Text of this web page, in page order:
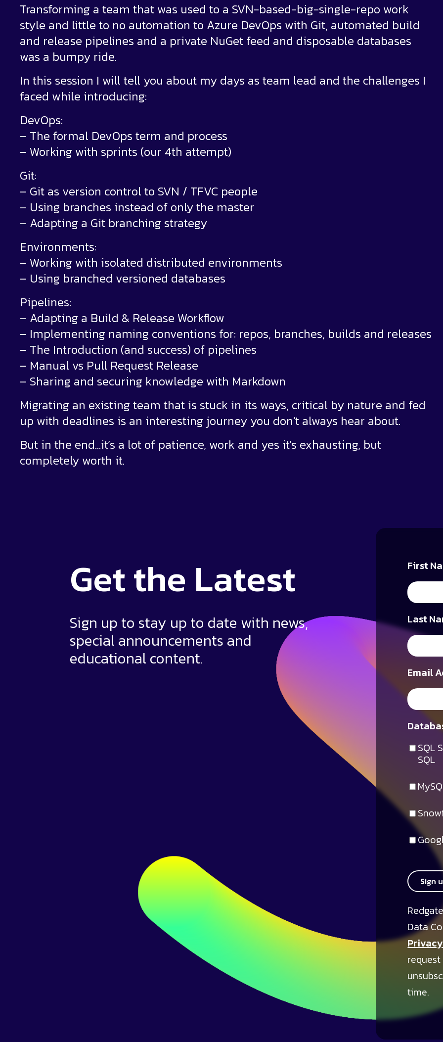
Transforming a team that was used to a SVN-based-big-single-repo work
style and little to no automation to Azure DevOps with Git, automated build
and release pipelines and a private NuGet feed and disposable databases
was a bumpy ride.
In this session I will tell you about my days as team lead and the challenges I
faced while introducing:
DevOps:
– The formal DevOps term and process
– Working with sprints (our 4th attempt)
Git:
– Git as version control to SVN / TFVC people
– Using branches instead of only the master
– Adapting a Git branching strategy
Environments:
– Working with isolated distributed environments
– Using branched versioned databases
Pipelines:
– Adapting a Build & Release Workflow
– Implementing naming conventions for: repos, branches, builds and releases
– The Introduction (and success) of pipelines
– Manual vs Pull Request Release
– Sharing and securing knowledge with Markdown
Migrating an existing team that is stuck in its ways, critical by nature and fed
up with deadlines is an interesting journey you don’t always hear about.
But in the end…it’s a lot of patience, work and yes it’s exhausting, but
completely worth it.
Get the Latest
Sign up to stay up to date with news,
special announcements and
educational content.
First
Last
Email
SQL
SQL
Sign
Data
time.